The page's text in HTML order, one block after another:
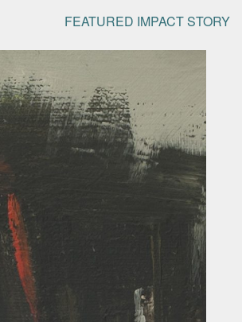
FEATURED IMPACT STORY